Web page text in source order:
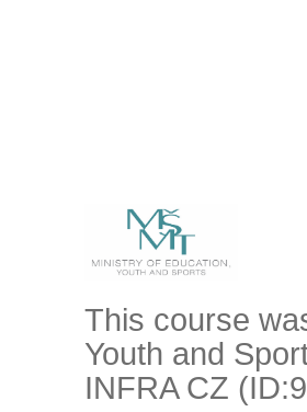
This course
Youth and
INFRA CZ